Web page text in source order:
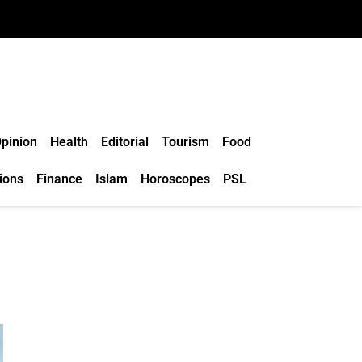
Health Editorial Tourism Food
Finance Islam Horoscopes PSL